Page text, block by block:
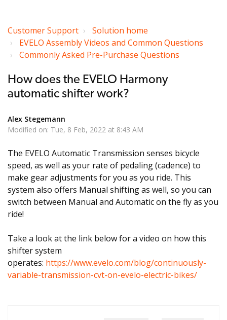
Customer Support
Solution home
EVELO Assembly Videos and Common Questions
Commonly Asked Pre-Purchase Questions
How does the EVELO Harmony
automatic shifter work?
Alex Stegemann
Modified on: Tue, 8 Feb, 2022 at 8:43 AM
The EVELO Automatic Transmission senses bicycle
speed, as well as your rate of pedaling (cadence) to
make gear adjustments for you as you ride. This
system also offers Manual shifting as well, so you can
switch between Manual and Automatic on the fly as you
ride!
Take a look at the link below for a video on how this
shifter system
operates: https://www.evelo.com/blog/continuously-
variable-transmission-cvt-on-evelo-electric-bikes/